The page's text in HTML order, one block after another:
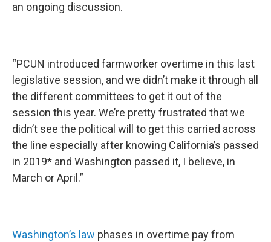
an ongoing discussion.
“PCUN introduced farmworker overtime in this last
legislative session, and we didn’t make it through all
the different committees to get it out of the
session this year. We’re pretty frustrated that we
didn’t see the political will to get this carried across
the line especially after knowing California’s passed
in 2019* and Washington passed it, I believe, in
March or April.”
Washington’s law phases in overtime pay from